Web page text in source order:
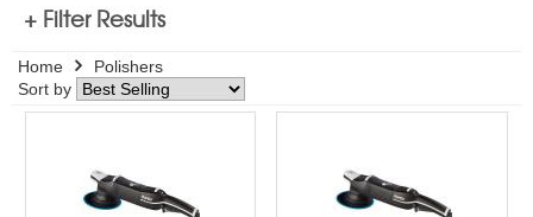
+ Filter Results
Home
Polishers
Sort by